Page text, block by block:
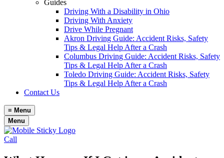
Guides
Driving With a Disability in Ohio
Driving With Anxiety
Drive While Pregnant
Akron Driving Guide: Accident Risks, Safety
Tips & Legal Help After a Crash
Columbus Driving Guide: Accident Risks, Safety
Tips & Legal Help After a Crash
Toledo Driving Guide: Accident Risks, Safety
Tips & Legal Help After a Crash
Contact Us
≡ Menu
Menu
Call